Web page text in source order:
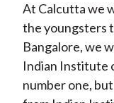
At Calcutta we
the youngsters
Bangalore, we
Indian Institute
number one,